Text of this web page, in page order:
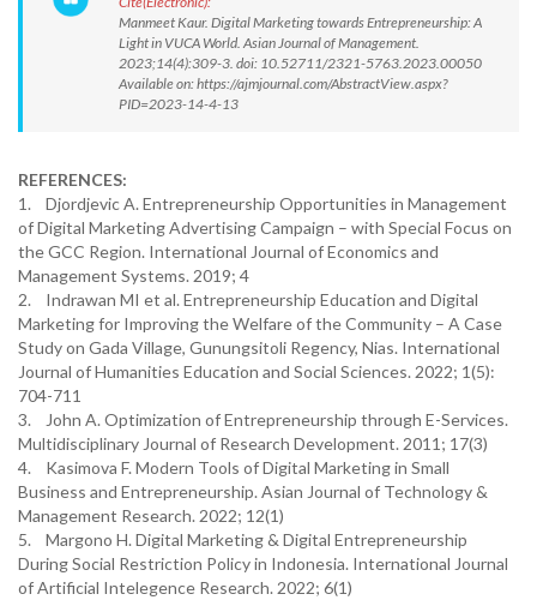
Manmeet Kaur. Digital Marketing towards Entrepreneurship: A
Light in VUCA World. Asian Journal of Management.
2023;14(4):309-3. doi: 10.52711/2321-5763.2023.00050
Available on: https://ajmjournal.com/AbstractView.aspx?
PID=2023-14-4-13
REFERENCES:
1. Djordjevic A. Entrepreneurship Opportunities in Management
of Digital Marketing Advertising Campaign – with Special Focus on
the GCC Region. International Journal of Economics and
Management Systems. 2019; 4
2. Indrawan MI et al. Entrepreneurship Education and Digital
Marketing for Improving the Welfare of the Community – A Case
Study on Gada Village, Gunungsitoli Regency, Nias. International
Journal of Humanities Education and Social Sciences. 2022; 1(5):
704-711
3. John A. Optimization of Entrepreneurship through E-Services.
Multidisciplinary Journal of Research Development. 2011; 17(3)
4. Kasimova F. Modern Tools of Digital Marketing in Small
Business and Entrepreneurship. Asian Journal of Technology &
Management Research. 2022; 12(1)
5. Margono H. Digital Marketing & Digital Entrepreneurship
During Social Restriction Policy in Indonesia. International Journal
of Artificial Intelegence Research. 2022; 6(1)